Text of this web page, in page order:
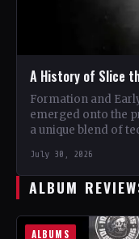
A History of Slice
Formation and Early
emerged onto the
a unique blend of
July 30, 2026
ALBUM
ALBUMS